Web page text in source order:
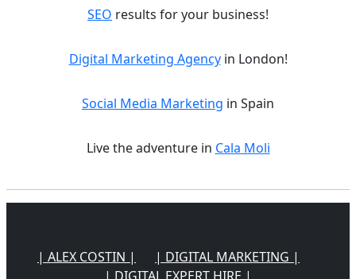
SEO results for your business!
Digital Marketing Agencyin London!
Social Media Marketing in Spain
Live the adventure in Cala Moli
| ALEX COSTIN |
| DIGITAL MARKETING |